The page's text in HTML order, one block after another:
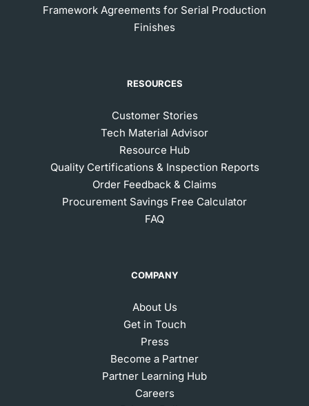
Framework Agreements for Serial Production
Finishes
RESOURCES
Customer Stories
Tech Material Advisor
Resource Hub
Quality Certifications & Inspection Reports
Order Feedback & Claims
Procurement Savings Free Calculator
FAQ
COMPANY
About Us
Get in Touch
Press
Become a Partner
Partner Learning Hub
Careers